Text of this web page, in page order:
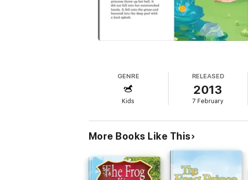
GENRE
Kids
RELEASED
2013
7 February
More Books Like This